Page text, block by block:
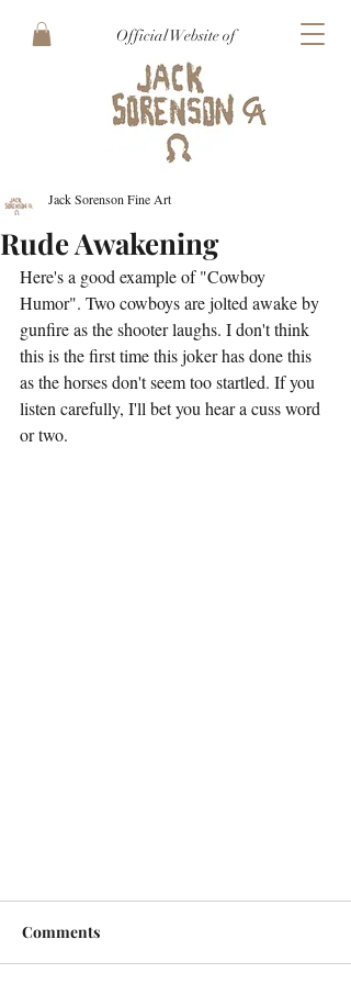
Official Website of
Rude Awakening
Jack Sorenson Fine Art
Here's a good example of "Cowboy
Humor". Two cowboys are jolted awake by
gunfire as the shooter laughs. I don't think
this is the first time this joker has done this
as the horses don't seem too startled. If you
listen carefully, I'll bet you hear a cuss word
or two.
Comments